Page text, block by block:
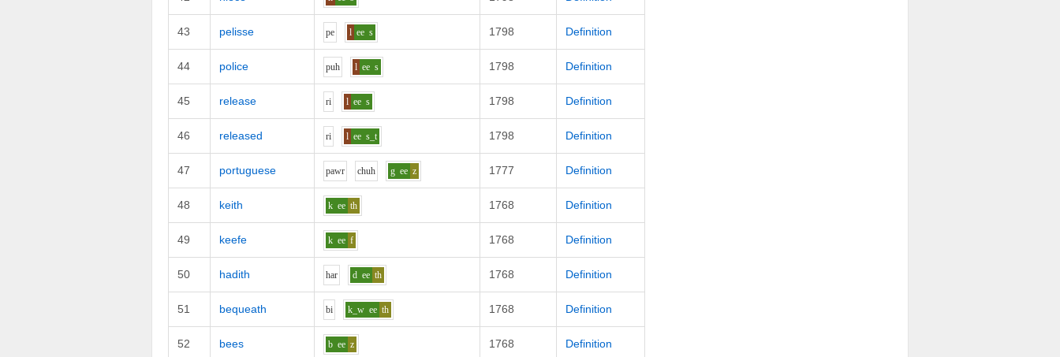
43 pelisse pe l ee s 1798 Definition
44 police puh l ee s 1798 Definition
45 release ri l ee s 1798 Definition
46 released ri l ee s_t 1798 Definition
47 portuguese pawr chuh g ee z 1777 Definition
48 keith k ee th 1768 Definition
49 keefe k ee f 1768 Definition
50 hadith har d ee th 1768 Definition
51 bequeath bi k_w ee th 1768 Definition
52 bees b ee z 1768 Definition